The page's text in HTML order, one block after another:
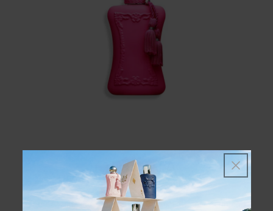
ORIANA
The dazzling indulgence of marshmallow, mandarin and